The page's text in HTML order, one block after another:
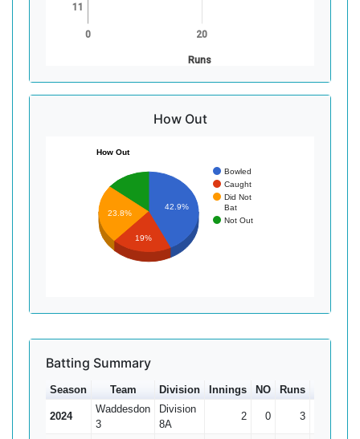
0 20
Runs
11
How Out
How Out
Bowled
Caught
Did Not
Bat
Not Out
42.9%
23.8%
19%
Batting Summary
Season Team Division Innings NO Runs
2024
Waddesdon
3
Division
8A
2 0 3